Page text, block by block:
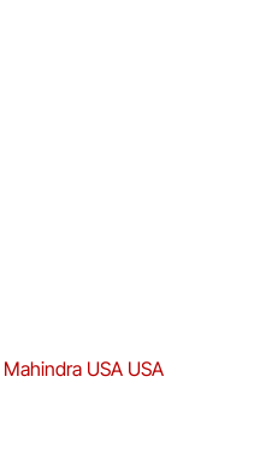
Mahindra USA USA